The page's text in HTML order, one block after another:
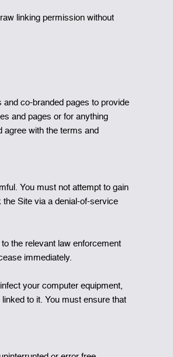
linking permission without
co-branded pages to provide
and pages or for anything
agree with the terms and
You must not attempt to gain
Site via a denial-of-service
the relevant law enforcement
immediately.
your computer equipment,
to it. You must ensure that